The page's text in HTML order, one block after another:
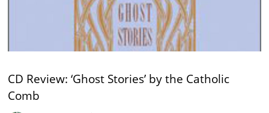
CD Review: ‘Ghost Stories’ by the Catholic
Comb